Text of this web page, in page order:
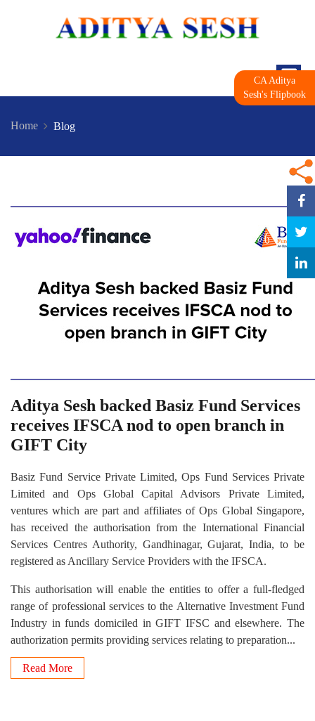
Home Blog
Aditya Sesh backed Basiz Fund Services
receives IFSCA nod to open branch in
GIFT City
Basiz Fund Service Private Limited, Ops Fund Services Private
Limited and Ops Global Capital Advisors Private Limited,
ventures which are part and affiliates of Ops Global Singapore,
has received the authorisation from the International Financial
Services Centres Authority, Gandhinagar, Gujarat, India, to be
registered as Ancillary Service Providers with the IFSCA.
This authorisation will enable the entities to offer a full-fledged
range of professional services to the Alternative Investment Fund
Industry in funds domiciled in GIFT IFSC and elsewhere. The
authorization permits providing services relating to preparation...
Read More
CA Aditya
Sesh's Flipbook